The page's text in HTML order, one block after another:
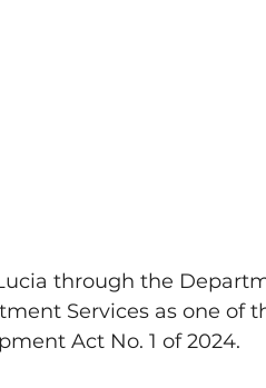
through the
Services as one of
Act No. 1 of 2024.